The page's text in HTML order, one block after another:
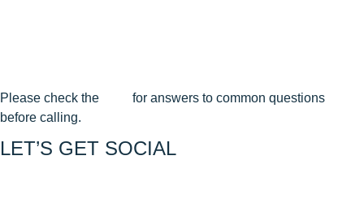
Please check the
for answers to common questions
before calling.
LET’S GET SOCIAL